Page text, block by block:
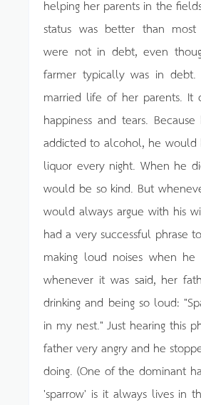
helping her parents in the
status was better than most
were not in debt, even
farmer typically was in debt.
married life of her parents. It
happiness and tears.
addicted to alcohol, he
liquor every night. When he
would be so kind. But
would always argue with his
had a very successful phrase
making loud noises when
whenever it was said, her
drinking and being so loud:
in my nest." Just hearing this
father very angry and he
doing. (One of the dominant
'sparrow' is it always lives in